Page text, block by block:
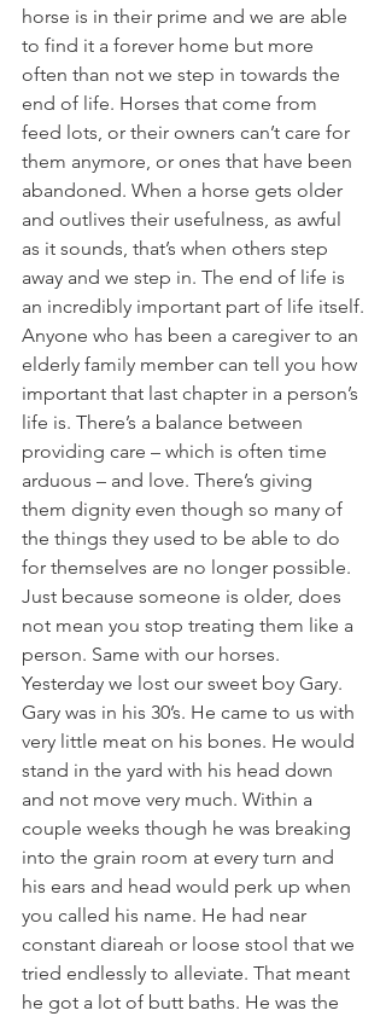
horse is in their prime and we are able
to find it a forever home but more
often than not we step in towards the
end of life. Horses that come from
feed lots, or their owners can’t care for
them anymore, or ones that have been
abandoned. When a horse gets older
and outlives their usefulness, as awful
as it sounds, that’s when others step
away and we step in. The end of life is
an incredibly important part of life itself.
Anyone who has been a caregiver to an
elderly family member can tell you how
important that last chapter in a person’s
life is. There’s a balance between
providing care – which is often time
arduous – and love. There’s giving
them dignity even though so many of
the things they used to be able to do
for themselves are no longer possible.
Just because someone is older, does
not mean you stop treating them like a
person. Same with our horses.
Yesterday we lost our sweet boy Gary.
Gary was in his 30’s. He came to us with
very little meat on his bones. He would
stand in the yard with his head down
and not move very much. Within a
couple weeks though he was breaking
into the grain room at every turn and
his ears and head would perk up when
you called his name. He had near
constant diareah or loose stool that we
tried endlessly to alleviate. That meant
he got a lot of butt baths. He was the